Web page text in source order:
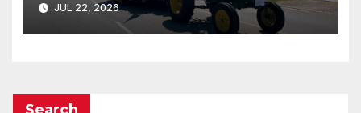
JUL 22, 2026